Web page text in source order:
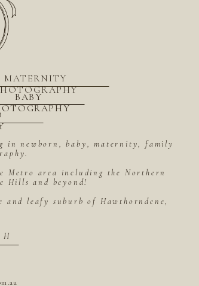
in newborn, baby, maternity, family
Metro area including the Northern
Hills and beyond!
and leafy suburb of Hawthorndene,
BABY
MATERNITY